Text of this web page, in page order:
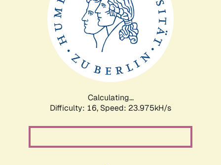
Calculating...
Difficulty: 16, Speed: 23.975kH/s